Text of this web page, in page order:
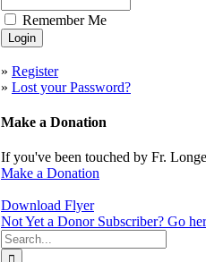
Remember Me
» Register
» Lost your Password?
Make a Donation
If you've been touched by Fr.
Make a Donation
Download Flyer
Not Yet a Donor Subscriber? Go
Search
for: